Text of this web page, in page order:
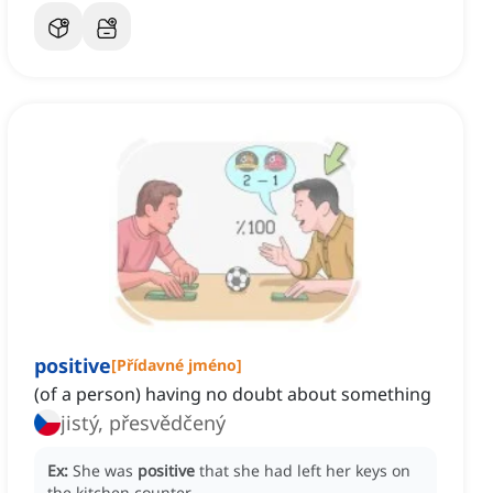
positive[Přídavné jméno]
(of a person) having no doubt about something
jistý, přesvědčený
Ex: She was positive that she had left her keys on